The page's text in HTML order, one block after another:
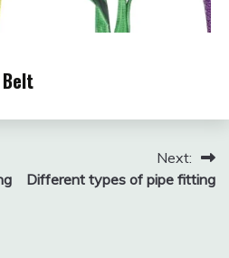
Next:
Different types of pipe fitting